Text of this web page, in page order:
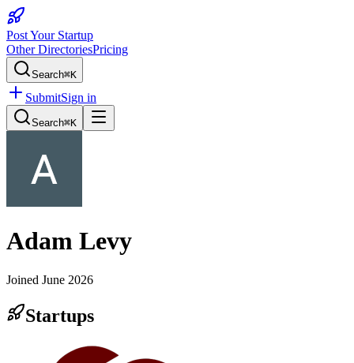
Post Your Startup
Other DirectoriesPricing
Search⌘K
SubmitSign in
Search⌘K
Adam Levy
Joined June 2026
Startups